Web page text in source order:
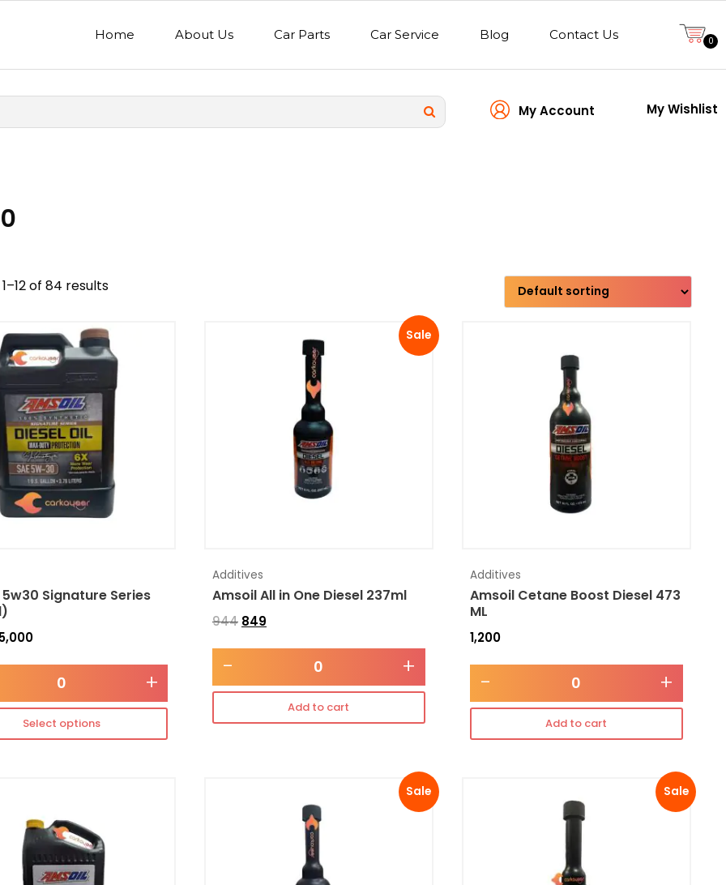
Home About Us Car Parts Car Service Blog Contact Us 0
My Account My Wishlist
Transmission type
Mercedes Benz
of 84 results
Signature Series
+
Select options
Sale
Additives
Amsoil All in One Diesel 237ml
944 849
- +
Add to cart
Additives
Amsoil Cetane Boost Diesel 473
ML
1,200
- +
Add to cart
Sale Sale